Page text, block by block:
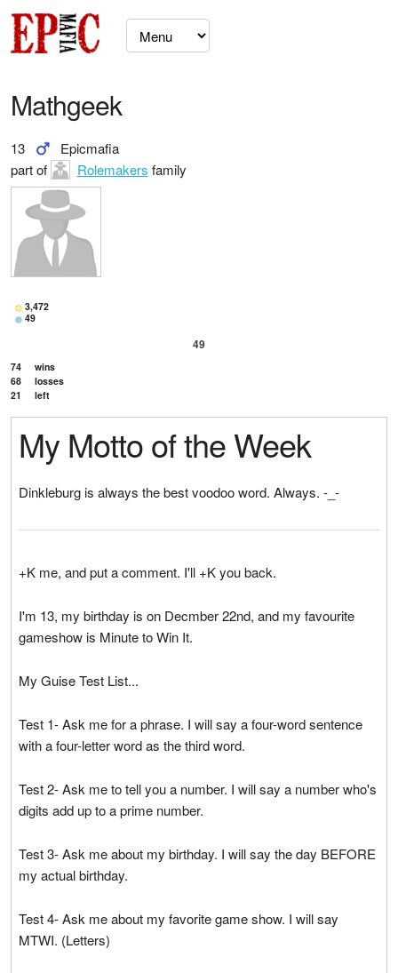
Mathgeek
13
Epicmafia
part of
Rolemakers family
3,472
49
49
74
wins
68
losses
21
left
My Motto of the Week
Dinkleburg is always the best voodoo word. Always. -_-
+K me, and put a comment. I'll +K you back.
I'm 13, my birthday is on Decmber 22nd, and my favourite
gameshow is Minute to Win It.
My Guise Test List...
Test 1- Ask me for a phrase. I will say a four-word sentence
with a four-letter word as the third word.
Test 2- Ask me to tell you a number. I will say a number who's
digits add up to a prime number.
Test 3- Ask me about my birthday. I will say the day BEFORE
my actual birthday.
Test 4- Ask me about my favorite game show. I will say
MTWI. (Letters)